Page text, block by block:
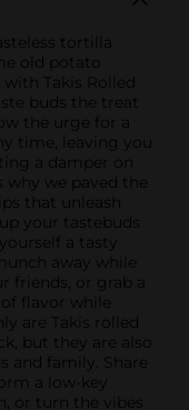
tortilla
old potato
Takis Rolled
buds the treat
the urge for a
time, leaving you
a damper on
why we paved the
that unleash
your tastebuds
a tasty
away while
friends, or grab a
flavor while
are Takis rolled
but they are also
and family. Share
a low-key
or turn the vibes